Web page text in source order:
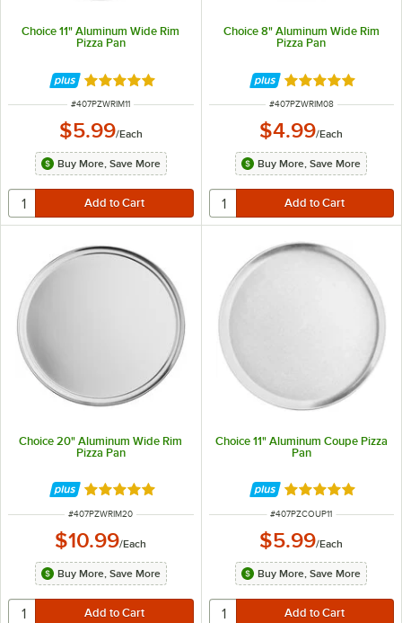
Choice 11" Aluminum Wide Rim
Pizza Pan
Rated 4.8 out of 5 stars
ITEM NUMBER
#407PZWRIM11
$5.99/Each
Buy More, Save More
Choice 8" Aluminum Wide Rim
Pizza Pan
Rated 4.8 out of
ITEM NUMBER
#407PZWRIM08
$4.99/Each
Buy More, Save More
Choice 20" Aluminum Wide Rim
Pizza Pan
Rated 4.8 out of 5 stars
ITEM NUMBER
#407PZWRIM20
$10.99/Each
Buy More, Save More
Choice 11" Aluminum Coupe Pizza
Pan
Rated 4.9 out of
ITEM NUMBER
#407PZCOUP11
$5.99/Each
Buy More, Save More